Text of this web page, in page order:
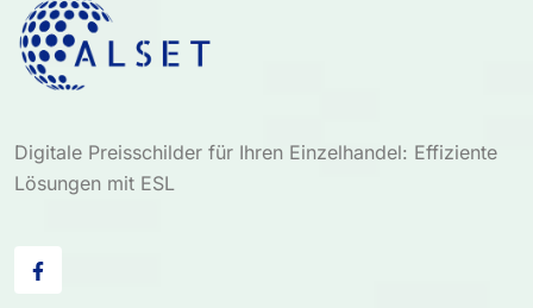
Digitale Preisschilder für Ihren Einzelhandel: Effiziente
Lösungen mit ESL